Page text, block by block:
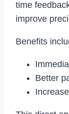
time
improve
Benefits
Better